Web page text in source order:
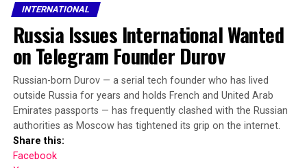
Japan opens door to global arms market with overhaul
of defence export rules
Work and Pensions and Bridgend County Borough
Council of her death, allowing her pension and benefits
to continue being paid into bank accounts he could
access.
Passing sentence, Judge Lloyd-Clarke said Phillips
repeatedly deceived medical professionals to hide the
fact that his mother had died.
“You continued to collect her prescriptions and misled
INTERNATIONAL
Russia Issues International Wanted
on Telegram Founder Durov
Russian-born Durov — a serial tech founder who has lived
outside Russia for years and holds French and United Arab
Emirates passports — has frequently clashed with the Russian
authorities as Moscow has tightened its grip on the internet.
Share this:
Facebook